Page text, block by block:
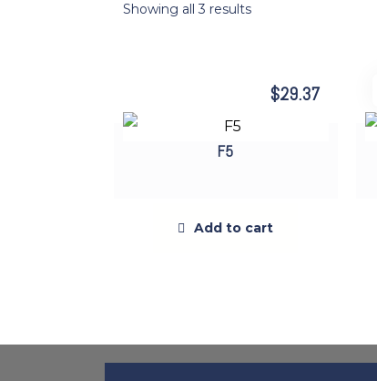
Showing all 3 results
F5
$29.37
Add to cart